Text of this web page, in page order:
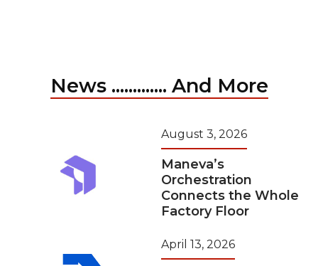
News ............. And More
August 3, 2026
Maneva’s
Orchestration
Connects the Whole
Factory Floor
April 13, 2026